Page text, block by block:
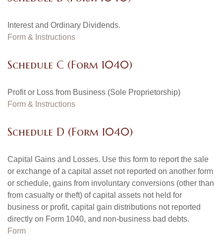
Interest and Ordinary Dividends.
Form & Instructions
Schedule C (Form 1040)
Profit or Loss from Business (Sole Proprietorship)
Form & Instructions
Schedule D (Form 1040)
Capital Gains and Losses. Use this form to report the sale
or exchange of a capital asset not reported on another form
or schedule, gains from involuntary conversions (other than
from casualty or theft) of capital assets not held for
business or profit, capital gain distributions not reported
directly on Form 1040, and non-business bad debts.
Form